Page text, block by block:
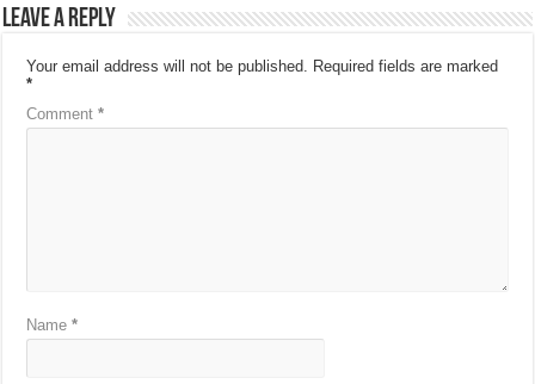
Leave a Reply
Your email address will not be published. Required fields are marked
*
Comment*
Name*